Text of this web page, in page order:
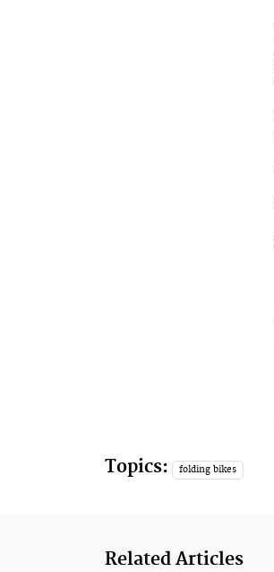
Topics: folding bikes
Related Articles